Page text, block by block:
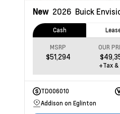
New 2026 Buick
Cash
MSRP
$51,294
OUR
+Tax &
TD006010
Addison on Eglinton